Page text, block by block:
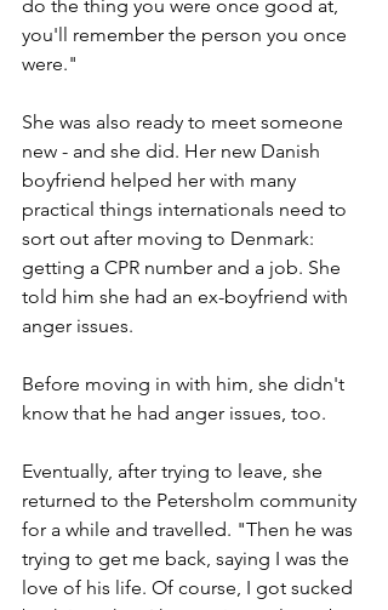
do the thing you were once good at,
you'll remember the person you once
were."
She was also ready to meet someone
new - and she did. Her new Danish
boyfriend helped her with many
practical things internationals need to
sort out after moving to Denmark:
getting a CPR number and a job. She
told him she had an ex-boyfriend with
anger issues.
Before moving in with him, she didn't
know that he had anger issues, too.
Eventually, after trying to leave, she
returned to the Petersholm community
for a while and travelled. "Then he was
trying to get me back, saying I was the
love of his life. Of course, I got sucked